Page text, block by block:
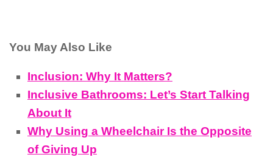
You May Also Like
Inclusion: Why It Matters?
Inclusive Bathrooms: Let’s Start Talking
About It
Why Using a Wheelchair Is the Opposite
of Giving Up